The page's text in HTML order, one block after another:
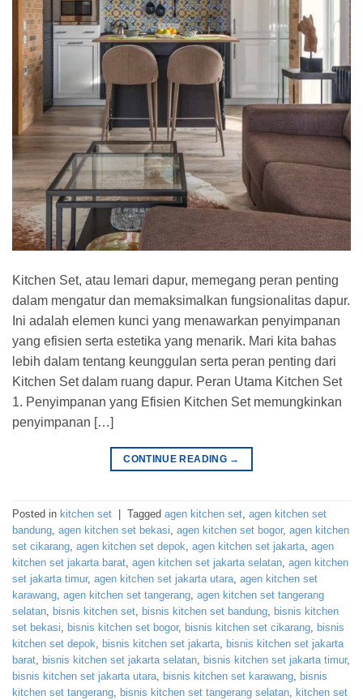
Kitchen Set, atau lemari dapur, memegang peran penting
dalam mengatur dan memaksimalkan fungsionalitas dapur.
Ini adalah elemen kunci yang menawarkan penyimpanan
yang efisien serta estetika yang menarik. Mari kita bahas
lebih dalam tentang keunggulan serta peran penting dari
Kitchen Set dalam ruang dapur. Peran Utama Kitchen Set
1. Penyimpanan yang Efisien Kitchen Set memungkinkan
penyimpanan […]
CONTINUE READING →
Posted in kitchen set Tagged agen kitchen set, agen kitchen set
bandung, agen kitchen set bekasi, agen kitchen set bogor, agen kitchen
set cikarang, agen kitchen set depok, agen kitchen set jakarta, agen
kitchen set jakarta barat, agen kitchen set jakarta selatan, agen kitchen
set jakarta timur, agen kitchen set jakarta utara, agen kitchen set
karawang, agen kitchen set tangerang, agen kitchen set tangerang
selatan, bisnis kitchen set, bisnis kitchen set bandung, bisnis kitchen
set bekasi, bisnis kitchen set bogor, bisnis kitchen set cikarang, bisnis
kitchen set depok, bisnis kitchen set jakarta, bisnis kitchen set jakarta
barat, bisnis kitchen set jakarta selatan, bisnis kitchen set jakarta timur,
bisnis kitchen set jakarta utara, bisnis kitchen set karawang, bisnis
kitchen set tangerang, bisnis kitchen set tangerang selatan, kitchen set